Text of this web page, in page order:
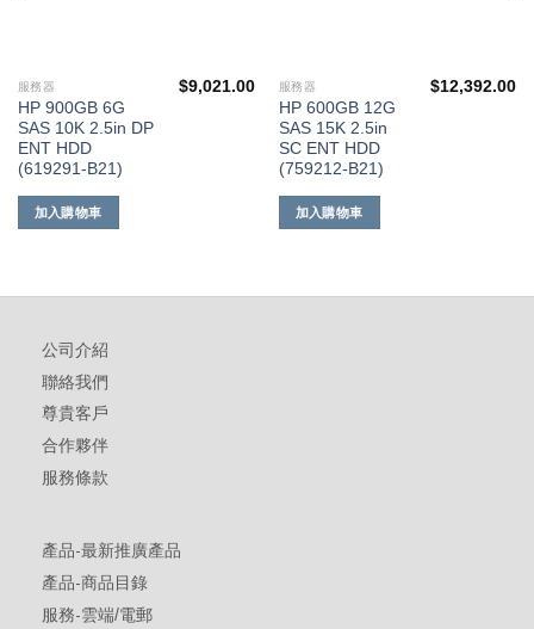
服務器
HP 900GB 6G
SAS 10K 2.5in DP
ENT HDD
(619291-B21)
$9,021.00
加入購物車
服務器
HP 600GB 12G
SAS 15K 2.5in
SC ENT HDD
(759212-B21)
$12,392.00
加入購物車
公司介紹
聯絡我們
尊貴客戶
合作夥伴
服務條款
產品-最新推廣產品
產品-商品目錄
服務-雲端/電郵